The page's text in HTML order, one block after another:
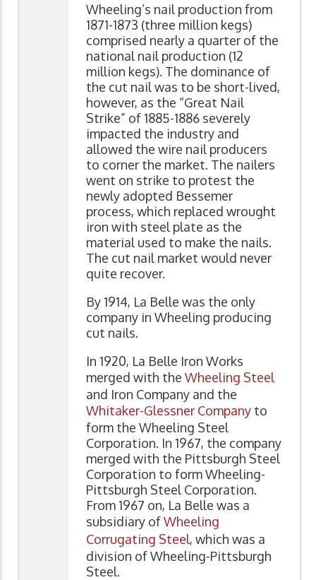
Wheeling’s nail production from
1871-1873 (three million kegs)
comprised nearly a quarter of the
national nail production (12
million kegs). The dominance of
the cut nail was to be short-lived,
however, as the “Great Nail
Strike” of 1885-1886 severely
impacted the industry and
allowed the wire nail producers
to corner the market. The nailers
went on strike to protest the
newly adopted Bessemer
process, which replaced wrought
iron with steel plate as the
material used to make the nails.
The cut nail market would never
quite recover.
By 1914, La Belle was the only
company in Wheeling producing
cut nails.
In 1920, La Belle Iron Works
merged with the Wheeling Steel
and Iron Company and the
Whitaker-Glessner Company to
form the Wheeling Steel
Corporation. In 1967, the company
merged with the Pittsburgh Steel
Corporation to form Wheeling-
Pittsburgh Steel Corporation.
From 1967 on, La Belle was a
subsidiary ofWheeling
Corrugating Steel, which was a
division of Wheeling-Pittsburgh
Steel.